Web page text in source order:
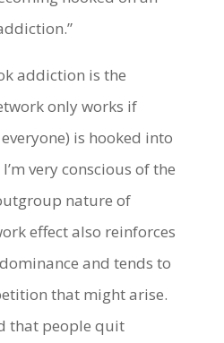
addiction is the
only works if
is hooked into
very conscious of the
nature of
effect also reinforces
and tends to
that might arise.
that people quit